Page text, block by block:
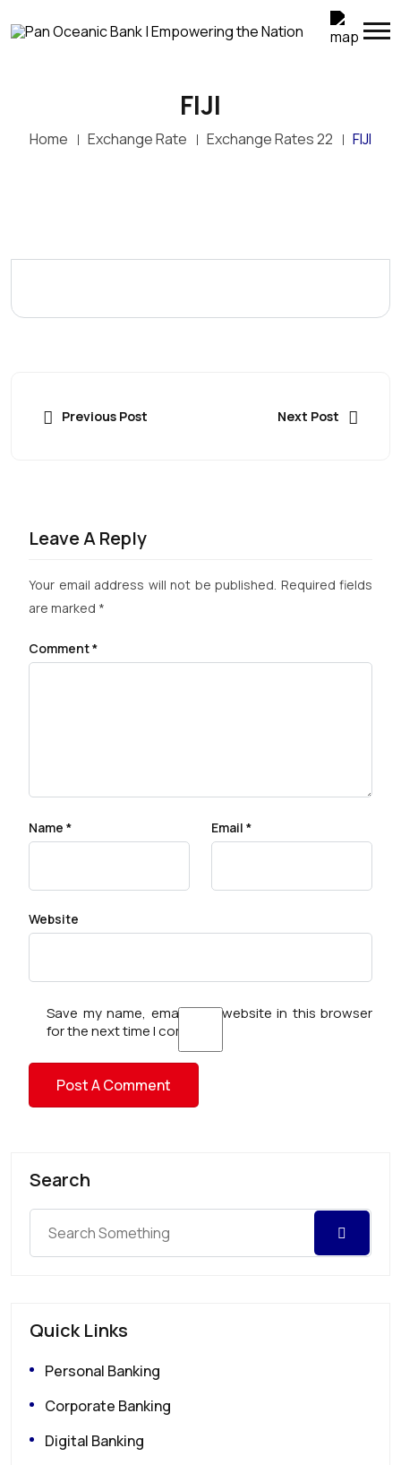
FIJI
Home Exchange Rate Exchange Rates 22 FIJI
Previous Post Next Post
Leave A Reply
Your email address will not be published. Required fields
are marked *
Comment*
Name * Email *
Website
Save my name, email, and website in this browser
for the next time I comment.
Search
Quick Links
Personal Banking
Corporate Banking
Digital Banking